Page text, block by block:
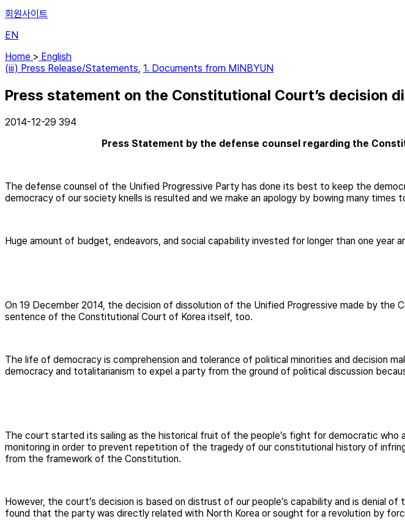
회원사이트
EN
Home > English
(iii) Press Release/Statements, 1. Documents from MINBYUN
Press statement on the Constitutional Court’s decision
2014-12-29 394
Press Statement by the defense counsel regarding the
The defense counsel of the Unified Progressive Party has done its best to keep the
democracy of our society knells is resulted and we make an apology by bowing many times
Huge amount of budget, endeavors, and social capability invested for longer than one
On 19 December 2014, the decision of dissolution of the Unified Progressive made by
sentence of the Constitutional Court of Korea itself, too.
The life of democracy is comprehension and tolerance of political minorities and decision
democracy and totalitarianism to expel a party from the ground of political discussion
The court started its sailing as the historical fruit of the people’s fight for democratic
monitoring in order to prevent repetition of the tragedy of our constitutional history of
from the framework of the Constitution.
However, the court’s decision is based on distrust of our people’s capability and is
found that the party was directly related with North Korea or sought for a revolution by